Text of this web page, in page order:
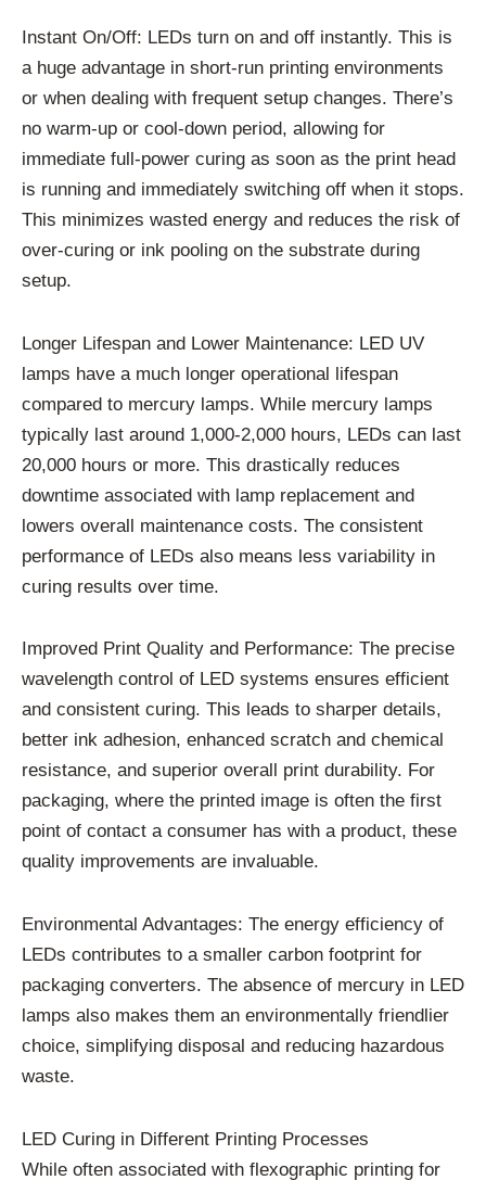
Instant On/Off: LEDs turn on and off instantly. This is
a huge advantage in short-run printing environments
or when dealing with frequent setup changes. There’s
no warm-up or cool-down period, allowing for
immediate full-power curing as soon as the print head
is running and immediately switching off when it stops.
This minimizes wasted energy and reduces the risk of
over-curing or ink pooling on the substrate during
setup.
Longer Lifespan and Lower Maintenance: LED UV
lamps have a much longer operational lifespan
compared to mercury lamps. While mercury lamps
typically last around 1,000-2,000 hours, LEDs can last
20,000 hours or more. This drastically reduces
downtime associated with lamp replacement and
lowers overall maintenance costs. The consistent
performance of LEDs also means less variability in
curing results over time.
Improved Print Quality and Performance: The precise
wavelength control of LED systems ensures efficient
and consistent curing. This leads to sharper details,
better ink adhesion, enhanced scratch and chemical
resistance, and superior overall print durability. For
packaging, where the printed image is often the first
point of contact a consumer has with a product, these
quality improvements are invaluable.
Environmental Advantages: The energy efficiency of
LEDs contributes to a smaller carbon footprint for
packaging converters. The absence of mercury in LED
lamps also makes them an environmentally friendlier
choice, simplifying disposal and reducing hazardous
waste.
LED Curing in Different Printing Processes
While often associated with flexographic printing for